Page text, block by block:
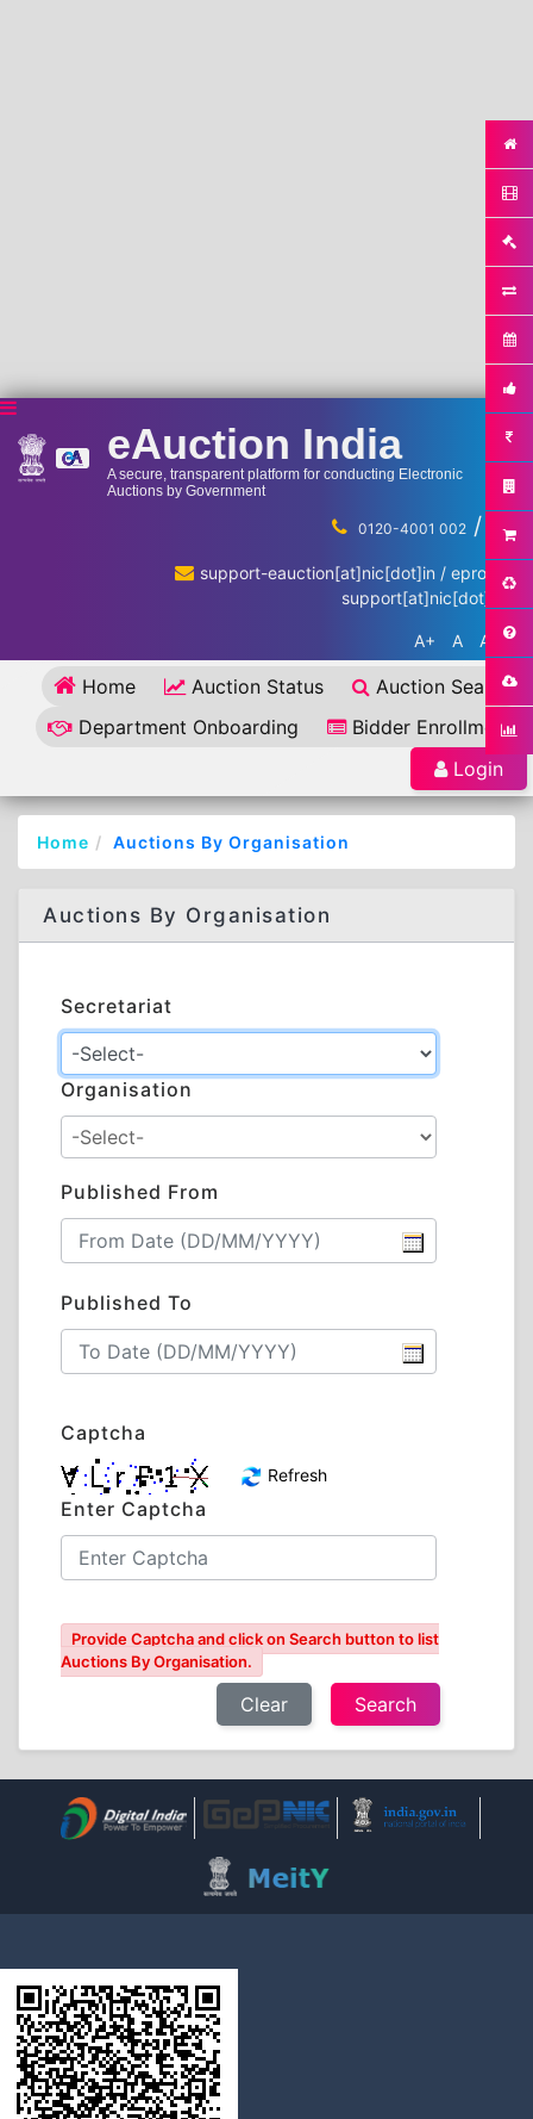
eAuction India
A secure, transparent platform for conducting Electronic
Auctions by Government
0120-4001 002 / ...
support-eauction[at]nic[dot]in / eproc-
support[at]nic[dot]in
A+ A A-
Home Auction Status
Auction Search
Department Onboarding
Bidder Enrollment
Login
Home Auctions By Organisation
Auctions By Organisation
Secretariat
Organisation
Published From
Published To
Captcha
Refresh
Enter Captcha
Provide Captcha and click on Search button to list
Auctions By Organisation.
Clear